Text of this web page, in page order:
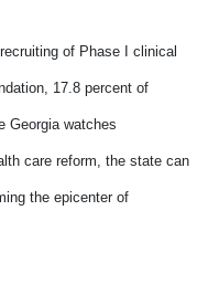
of Phase I clinical
17.8 percent of
Georgia watches
care reform, the state can
the epicenter of